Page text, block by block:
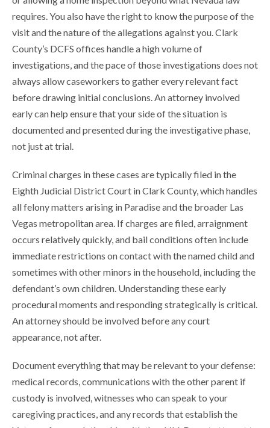
requires. You also have the right to know the purpose of the
visit and the nature of the allegations against you. Clark
County’s DCFS offices handle a high volume of
investigations, and the pace of those investigations does not
always allow caseworkers to gather every relevant fact
before drawing initial conclusions. An attorney involved
early can help ensure that your side of the situation is
documented and presented during the investigative phase,
not just at trial.
Criminal charges in these cases are typically filed in the
Eighth Judicial District Court in Clark County, which handles
all felony matters arising in Paradise and the broader Las
Vegas metropolitan area. If charges are filed, arraignment
occurs relatively quickly, and bail conditions often include
immediate restrictions on contact with the named child and
sometimes with other minors in the household, including the
defendant’s own children. Understanding these early
procedural moments and responding strategically is critical.
An attorney should be involved before any court
appearance, not after.
Document everything that may be relevant to your defense:
medical records, communications with the other parent if
custody is involved, witnesses who can speak to your
caregiving practices, and any records that establish the